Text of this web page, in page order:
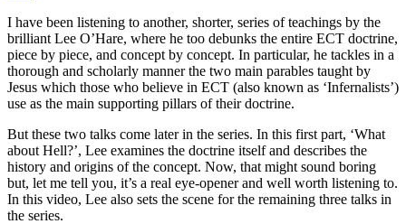
I have been listening to another, shorter, series of teachings by the
brilliant Lee O’Hare, where he too debunks the entire ECT doctrine,
piece by piece, and concept by concept. In particular, he tackles in a
thorough and scholarly manner the two main parables taught by
Jesus which those who believe in ECT (also known as ‘Infernalists’)
use as the main supporting pillars of their doctrine.
But these two talks come later in the series. In this first part, ‘What
about Hell?’, Lee examines the doctrine itself and describes the
history and origins of the concept. Now, that might sound boring
but, let me tell you, it’s a real eye-opener and well worth listening to.
In this video, Lee also sets the scene for the remaining three talks in
the series.